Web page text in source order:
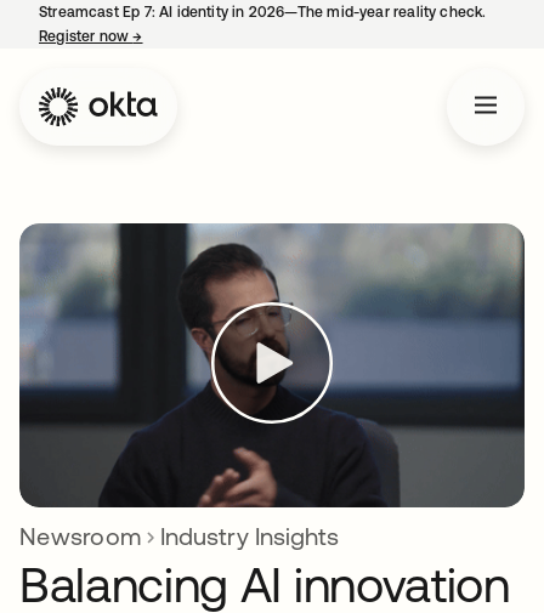
Streamcast Ep 7: AI identity in 2026—The mid-year reality check.
Register now→
Newsroom Industry Insights
Balancing AI innovation